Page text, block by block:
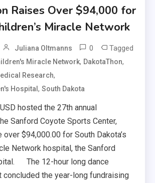
Raises Over $94,000 for
Miracle Network
Juliana Oltmanns 0 Tagged
Miracle Network, DakotaThon,
Research,
Hospital,South Dakota
hosted the 27th annual
Sanford Coyote Sports Center,
$94,000.00 for South Dakota’s
Network hospital, the Sanford
The 12-hour long dance
concluded the year-long fundraising